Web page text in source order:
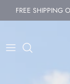
Skip to content
FREE SHIPPING